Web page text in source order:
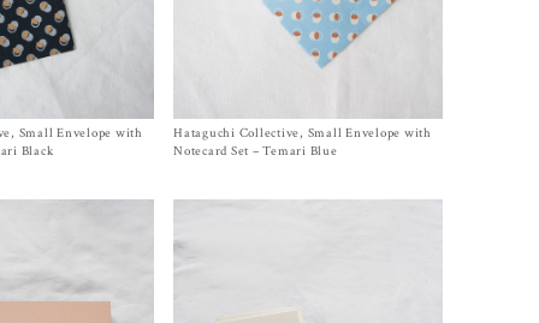
Small Envelope with
Black
Size One Size
$15.00
Hataguchi Collective, Small Envelope with
Notecard Set – Temari Blue